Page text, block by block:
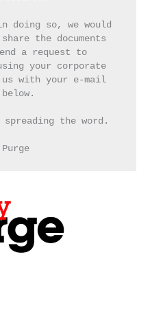
so, we would
the documents
a request to
your corporate
us with your e-mail
the word.